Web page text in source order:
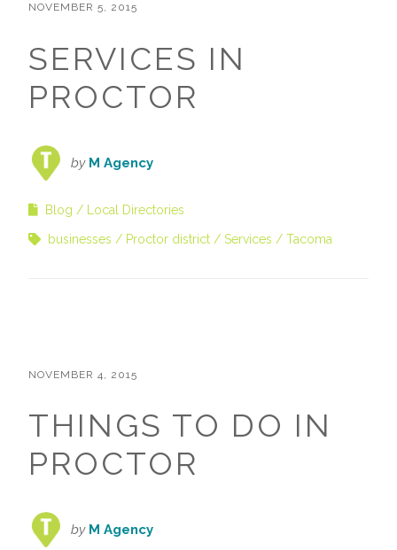
NOVEMBER 5, 2015
SERVICES IN
PROCTOR
by M Agency
Blog Local Directories
businesses Proctor district Services Tacoma
NOVEMBER 4, 2015
THINGS TO DO IN
PROCTOR
by M Agency